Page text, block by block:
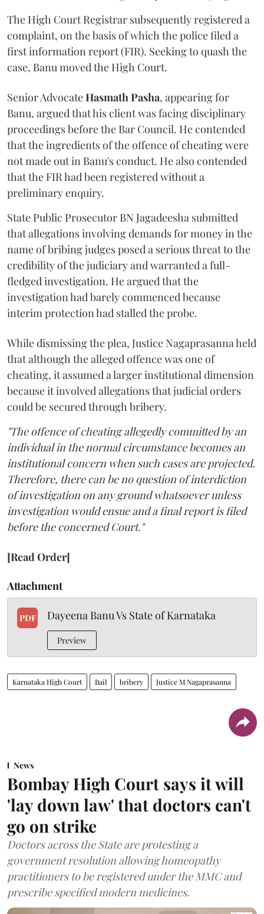
The High Court Registrar subsequently registered a
complaint, on the basis of which the police filed a
first information report (FIR). Seeking to quash the
case, Banu moved the High Court.
Senior AdvocateHasmath Pasha, appearing for
Banu, argued that his client was facing disciplinary
proceedings before the Bar Council. He contended
that the ingredients of the offence of cheating were
not made out in Banu's conduct. He also contended
that the FIR had been registered without a
preliminary enquiry.
State Public Prosecutor BN Jagadeesha submitted
that allegations involving demands for money in the
name of bribing judges posed a serious threat to the
credibility of the judiciary and warranted a full-
fledged investigation. He argued that the
investigation had barely commenced because
interim protection had stalled the probe.
While dismissing the plea, Justice Nagaprasanna held
that although the alleged offence was one of
cheating, it assumed a larger institutional dimension
because it involved allegations that judicial orders
could be secured through bribery.
"The offence of cheating allegedly committed by an
individual in the normal circumstance becomes an
institutional concern when such cases are projected.
Therefore, there can be no question of interdiction
of investigation on any ground whatsoever unless
investigation would ensue and a final report is filed
before the concerned Court."
[Read Order]
Attachment
PDF Dayeena Banu Vs State of Karnataka
Preview
Karnataka High Court Bail bribery Justice M Nagaprasanna
News
Bombay High Court says it will
'lay down law' that doctors can't
go on strike
Doctors across the State are protesting a
government resolution allowing homeopathy
practitioners to be registered under the MMC and
prescribe specified modern medicines.